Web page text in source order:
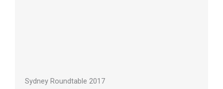
Sydney Roundtable 2017